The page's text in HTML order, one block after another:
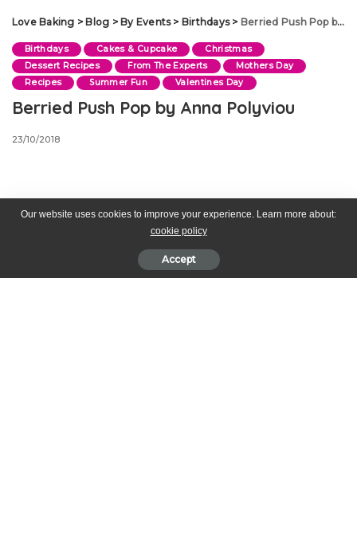
Love Baking > Blog > By Events> Birthdays> Berried Push Pop by Anna Polyviou
Birthdays Cakes & Cupcake
Christmas
Dessert Recipes
From The Experts
Mothers Day
Recipes
Summer Fun Valentines Day
Berried Push Pop by Anna Polyviou
23/10/2018
Our website uses cookies to improve your experience. Learn more about:
cookie policy
Accept